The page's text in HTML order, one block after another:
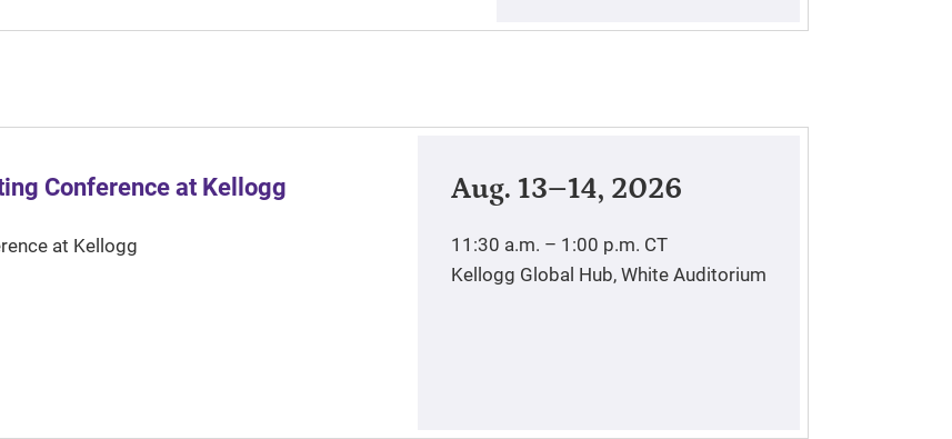
Conference at Kellogg
at Kellogg
Aug. 13–14, 2026
11:30 a.m. – 1:00 p.m. CT
Kellogg Global Hub, White Auditorium